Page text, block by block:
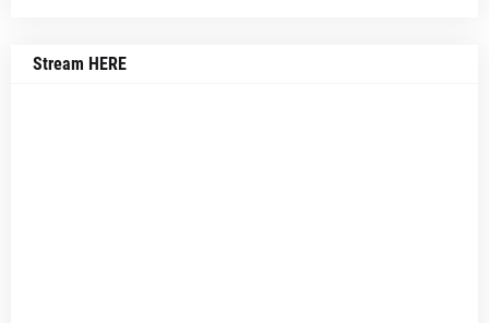
Stream HERE